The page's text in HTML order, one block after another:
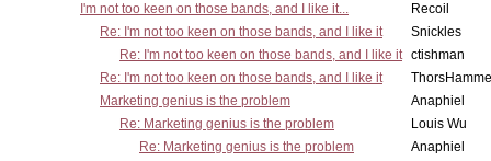
I'm not too keen on those bands, and I like it...
Recoil
Re: I'm not too keen on those bands, and I like it
Snickles
Re: I'm not too keen on those bands, and I like it ctishman
Re: I'm not too keen on those bands, and I like it
Marketing genius is the problem
Anaphiel
Re: Marketing genius is the problem
Louis Wu
Re: Marketing genius is the problem
Anaphiel